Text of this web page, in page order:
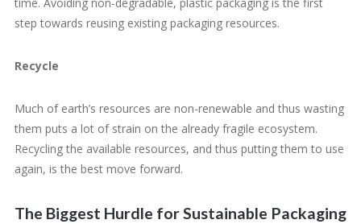
step towards reusing existing packaging resources.
Recycle
Much of earth’s resources are non-renewable and thus wasting
them puts a lot of strain on the already fragile ecosystem.
Recycling the available resources, and thus putting them to use
again, is the best move forward.
The Biggest Hurdle for Sustainable Packaging